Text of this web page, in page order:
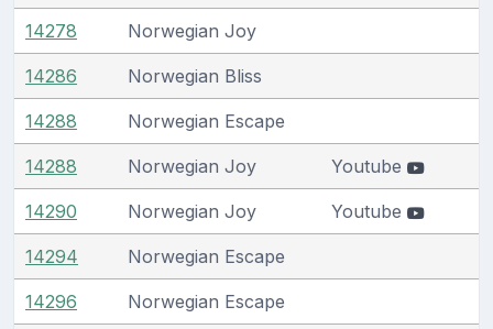
14278 Norwegian Joy
14286 Norwegian Bliss
14288 Norwegian Escape
14288 Norwegian Joy Youtube
14290 Norwegian Joy Youtube
14294 Norwegian Escape
14296 Norwegian Escape